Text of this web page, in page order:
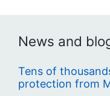
News and
Tens of
protection from